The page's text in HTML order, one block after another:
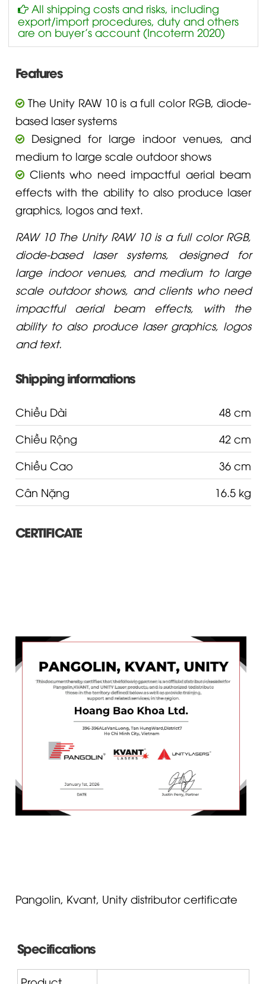
All shipping costs and risks, including
export/import procedures, duty and others
are on buyer’s account (Incoterm 2020)
Features
The Unity RAW 10 is a full color RGB, diode-
based laser systems
Designed for large indoor venues, and
medium to large scale outdoor shows
Clients who need impactful aerial beam
effects with the ability to also produce laser
graphics, logos and text.
RAW 10 The Unity RAW 10 is a full color RGB,
diode-based laser systems, designed for
large indoor venues, and medium to large
scale outdoor shows, and clients who need
impactful aerial beam effects, with the
ability to also produce laser graphics, logos
and text.
Shipping informations
Chiều Dài
48 cm
Chiều Rộng
42 cm
Chiều Cao
36 cm
Cân Nặng
16.5 kg
CERTIFICATE
Pangolin, Kvant, Unity distributor certificate
Specifications